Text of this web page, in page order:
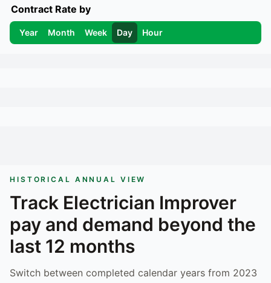
Contract Rate by
Year Month Week Day Hour
HISTORICAL ANNUAL VIEW
Track Electrician Improver
pay and demand beyond the
last 12 months
Switch between completed calendar years from 2023